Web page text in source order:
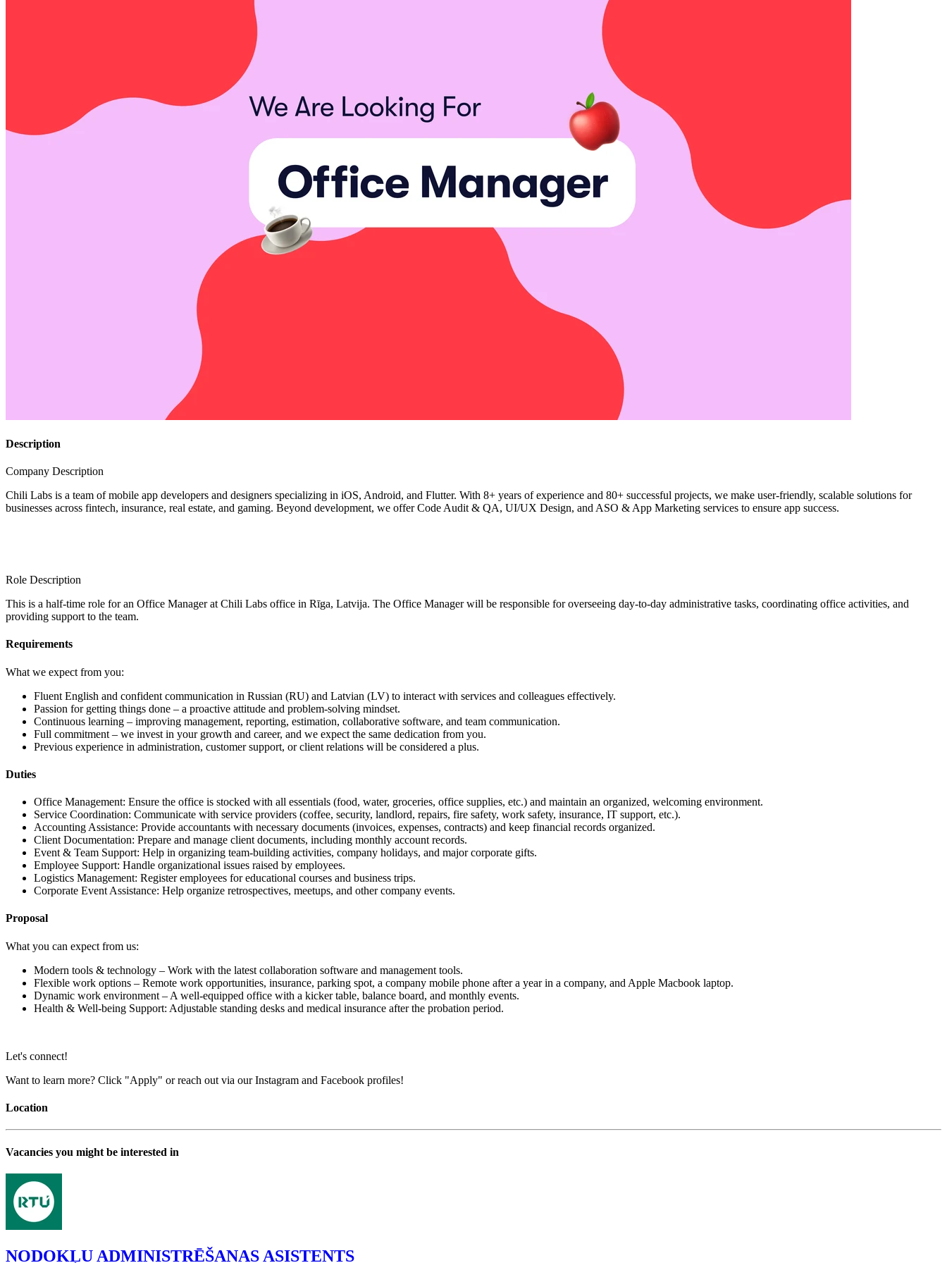
Description
Company Description
Chili Labs is a team of mobile app developers and designers specializing in iOS, Android, and Flutter. With 8+ years of experience and 80+ successful projects, we make user-friendly, scalable solutions for
businesses across fintech, insurance, real estate, and gaming. Beyond development, we offer Code Audit & QA, UI/UX Design, and ASO & App Marketing services to ensure app success.
Role Description
This is a half-time role for an Office Manager at Chili Labs office in Rīga, Latvija. The Office Manager will be responsible for overseeing day-to-day administrative tasks, coordinating office activities, and
providing support to the team.
Requirements
What we expect from you:
Fluent English and confident communication in Russian (RU) and Latvian (LV) to interact with services and colleagues effectively.
Passion for getting things done – a proactive attitude and problem-solving mindset.
Continuous learning – improving management, reporting, estimation, collaborative software, and team communication.
Full commitment – we invest in your growth and career, and we expect the same dedication from you.
Previous experience in administration, customer support, or client relations will be considered a plus.
Duties
Office Management: Ensure the office is stocked with all essentials (food, water, groceries, office supplies, etc.) and maintain an organized, welcoming environment.
Service Coordination: Communicate with service providers (coffee, security, landlord, repairs, fire safety, work safety, insurance, IT support, etc.).
Accounting Assistance: Provide accountants with necessary documents (invoices, expenses, contracts) and keep financial records organized.
Client Documentation: Prepare and manage client documents, including monthly account records.
Event & Team Support: Help in organizing team-building activities, company holidays, and major corporate gifts.
Employee Support: Handle organizational issues raised by employees.
Logistics Management: Register employees for educational courses and business trips.
Corporate Event Assistance: Help organize retrospectives, meetups, and other company events.
Proposal
What you can expect from us:
Modern tools & technology – Work with the latest collaboration software and management tools.
Flexible work options – Remote work opportunities, insurance, parking spot, a company mobile phone after a year in a company, and Apple Macbook laptop.
Dynamic work environment – A well-equipped office with a kicker table, balance board, and monthly events.
Health & Well-being Support: Adjustable standing desks and medical insurance after the probation period.
Let's connect!
Want to learn more? Click "Apply" or reach out via our Instagram and Facebook profiles!
Location
Vacancies you might be interested in
NODOKĻU ADMINISTRĒŠANAS ASISTENTS